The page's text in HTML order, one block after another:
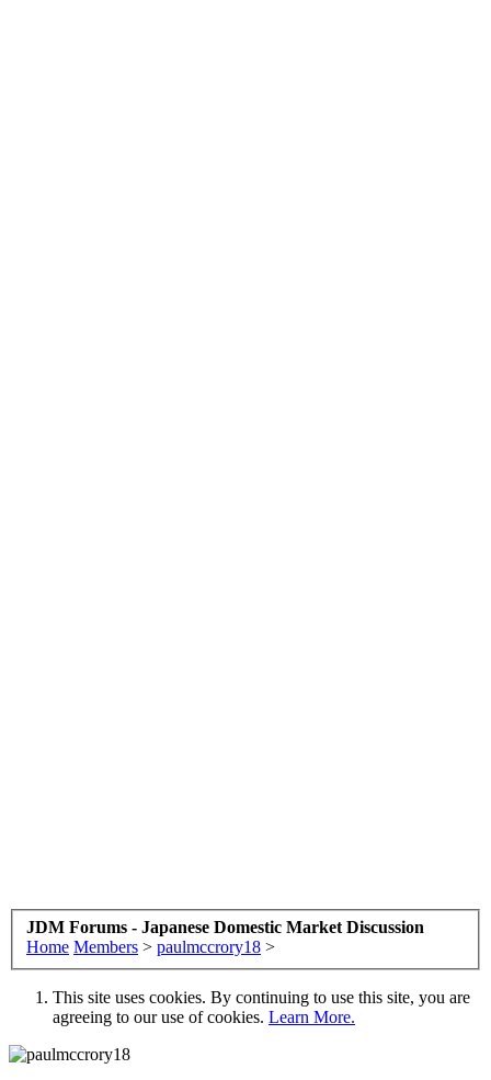
JDM Forums - Japanese Domestic Market Discussion
Home Members > paulmccrory18 >
This site uses cookies. By continuing to use this site, you are
agreeing to our use of cookies. Learn More.